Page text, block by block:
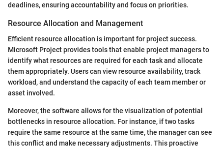
deadlines, ensuring accountability and focus on priorities.
Resource Allocation and Management
Efficient resource allocation is important for project success.
Microsoft Project provides tools that enable project managers to
identify what resources are required for each task and allocate
them appropriately. Users can view resource availability, track
workload, and understand the capacity of each team member or
asset involved.
Moreover, the software allows for the visualization of potential
bottlenecks in resource allocation. For instance, if two tasks
require the same resource at the same time, the manager can see
this conflict and make necessary adjustments. This proactive